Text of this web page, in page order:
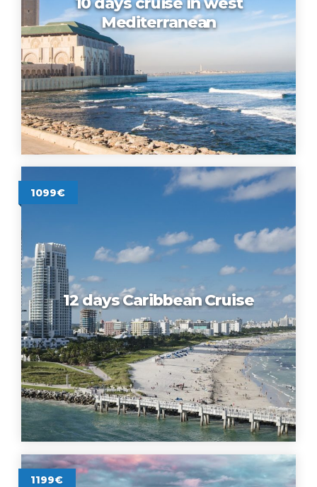
Mediterranean
1099€
12 days Caribbean Cruise
1199€